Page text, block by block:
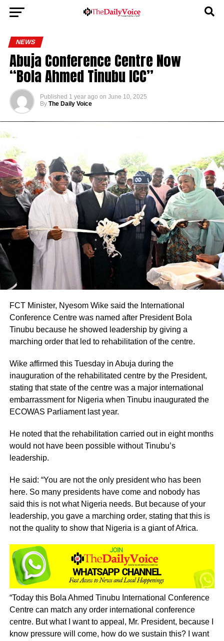
NEWS
Abuja Conference Centre Now
“Bola Ahmed Tinubu ICC”
Published 1 year ago on June 10, 2025
By The Daily Voice
FCT Minister, Nyesom Wike said the International
Conference Centre was named after President Bola
Tinubu because he showed leadership by giving a
marching order that led to rehabilitation of the centre.
Wike affirmed this Tuesday in Abuja during the
inauguration of the rehabilitated centre by the President,
stating that state of the centre was a major international
embarrassment for Nigeria when Tinubu inaugurated the
ECOWAS Parliament last year.
He noted that the rehabilitation carried out in eight months
would not have been possible without Tinubu’s
leadership.
He said: “You are not the only president who has been
here. So many presidents have come and nobody has
said this is not what Nigeria needs. But because of your
leadership, you gave a marching order, stating that this is
not the quality to show that Nigeria is a giant of Africa.
“Today this Bola Ahmed Tinubu International Conference
Centre can match any order international conference
centre. But what I want to appeal, Mr. President, because I
know pressure will come, how do we sustain this? I want